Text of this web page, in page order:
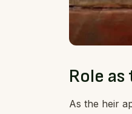
Role
As the heir